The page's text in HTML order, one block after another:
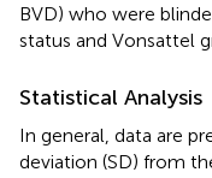
BVD) who were
status and Vonsattel
Statistical Analysis
In general, data are
deviation (SD) from